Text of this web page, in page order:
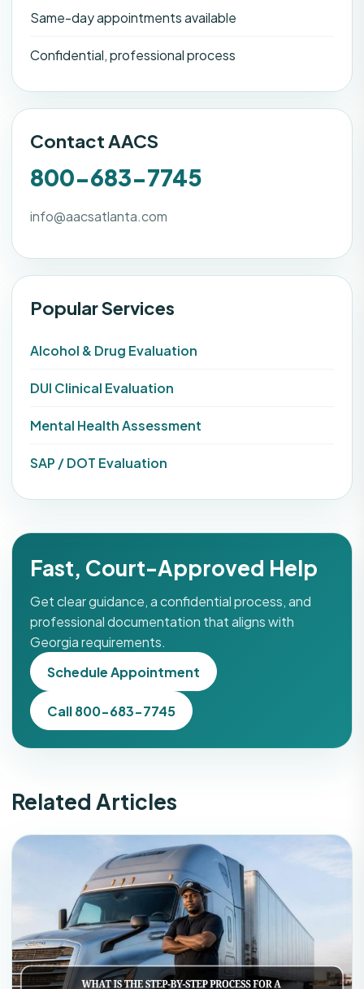
Same-day appointments available
Confidential, professional process
Contact AACS
800-683-7745
info@aacsatlanta.com
Popular Services
Alcohol & Drug Evaluation
DUI Clinical Evaluation
Mental Health Assessment
SAP / DOT Evaluation
Fast, Court-Approved Help
Get clear guidance, a confidential process, and
professional documentation that aligns with
Georgia requirements.
Schedule Appointment
Call 800-683-7745
Related Articles